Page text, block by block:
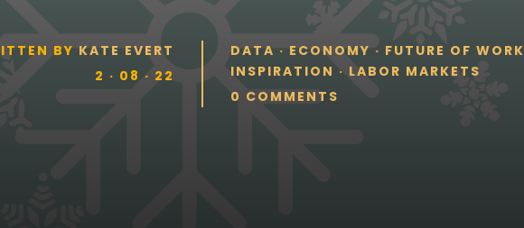
BY KATE EVERT
2 · 08 · 22
DATA · ECONOMY · FUTURE OF WORK
INSPIRATION · LABOR MARKETS
0 COMMENTS